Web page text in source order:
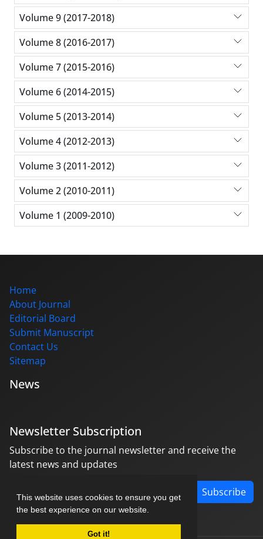
This website uses cookies to ensure you get
the best experience on our website.
Got it!
Volume 9 (2017-2018)
Volume 8 (2016-2017)
Volume 7 (2015-2016)
Volume 6 (2014-2015)
Volume 5 (2013-2014)
Volume 4 (2012-2013)
Volume 3 (2011-2012)
Volume 2 (2010-2011)
Volume 1 (2009-2010)
Home
About Journal
Editorial Board
Submit Manuscript
Contact Us
Sitemap
News
Newsletter Subscription
Subscribe to the journal newsletter and receive the
latest news and updates
Subscribe